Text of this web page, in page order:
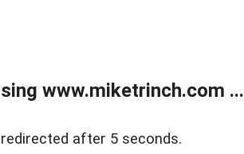
www.miketrinch.com ...
after 5 seconds.